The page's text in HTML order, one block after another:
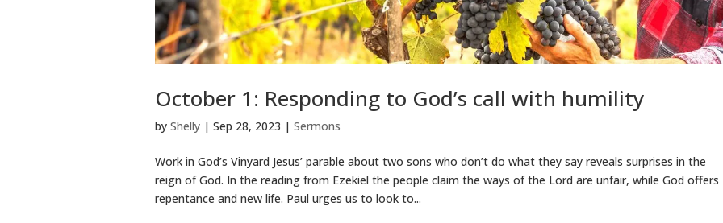
October 1: Responding to God’s call with humility
by Shelly | Sep 28, 2023 | Sermons
Work in God’s Vinyard Jesus’ parable about two sons who don’t do what they say reveals surprises in the
reign of God. In the reading from Ezekiel the people claim the ways of the Lord are unfair, while God offers
repentance and new life. Paul urges us to look to...